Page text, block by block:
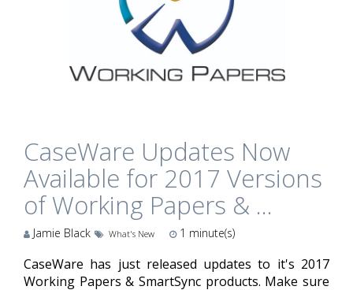
CaseWare Updates Now
Available for 2017 Versions
of Working Papers & ...
Jamie Black What's New 1 minute(s)
CaseWare has just released updates to it's 2017
Working Papers & SmartSync products. Make sure